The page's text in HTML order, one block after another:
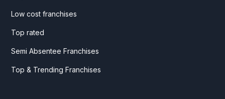
Low cost franchises
Top rated
Semi Absentee Franchises
Top & Trending Franchises